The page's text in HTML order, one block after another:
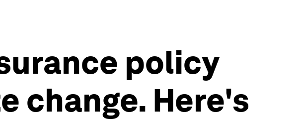
policy
change. Here's